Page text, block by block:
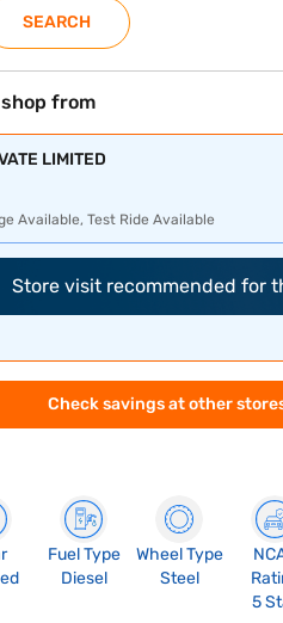
SEARCH
from
LIMITED
Available, Test Ride Available
Store visit recommended for
Check savings at other
Fuel Type
Diesel
Wheel Type
Steel
5